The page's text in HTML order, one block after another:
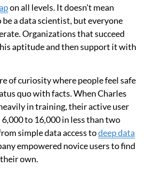
on all levels. It doesn't mean
be a data scientist, but everyone
Organizations that succeed
aptitude and then support it with
of curiosity where people feel safe
quo with facts. When Charles
in training, their active user
to 16,000 in less than two
simple data access todeep data
empowered novice users to find
their own.